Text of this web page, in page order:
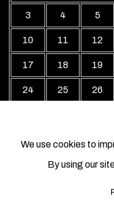
3 4 5
10 11 12
17 18 19
24 25 26